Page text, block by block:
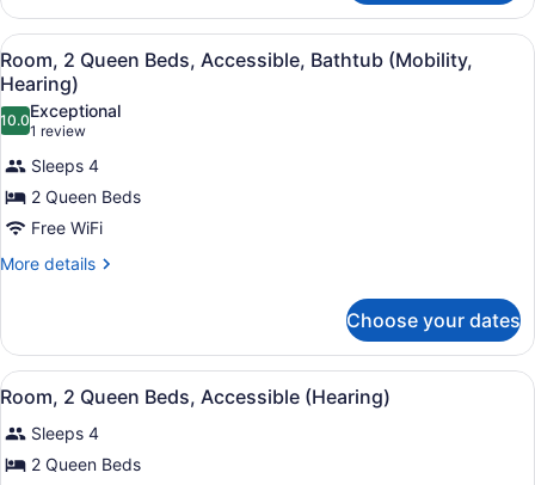
2
Queen
Beds
View
all
photos
for
Room,
2
Queen
Beds,
Accessible,
Hearing)
A modern hotel room with a
5
Room, 2 Queen Beds, Accessible, Bathtub (Mobility,
Hearing)
10.010.0 out of 10
Exceptional
1 review
(1
review)
Sleeps 4
2 Queen Beds
Free WiFi
More details
More
2
Queen
Beds,
Accessible,
Bathtub
(Mobility,
Hearing)
Choose your dates
View
all
photos
for
A modern hotel room with a
7
Room, 2 Queen Beds, Accessible (Hearing)
Sleeps 4
2 Queen Beds